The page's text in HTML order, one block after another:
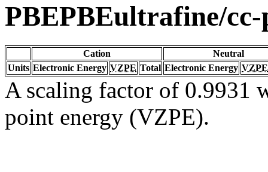
PBEPBEultrafine/
Cation
Neutral
Units Electronic Energy VZPE Total Electronic Energy VZPE
A scaling factor of 0.9931
point energy (VZPE).